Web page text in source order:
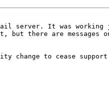
mail server. It was
but there are messages
change to cease